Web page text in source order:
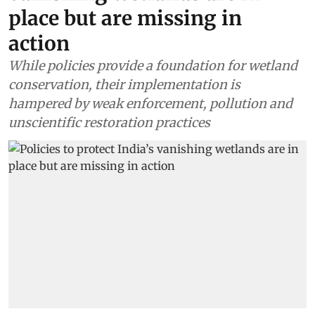
place but are missing in
action
While policies provide a foundation for wetland
conservation, their implementation is
hampered by weak enforcement, pollution and
unscientific restoration practices